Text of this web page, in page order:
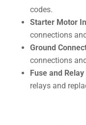
codes.
Starter Motor
connections
Ground
connections
Fuse and
relays and